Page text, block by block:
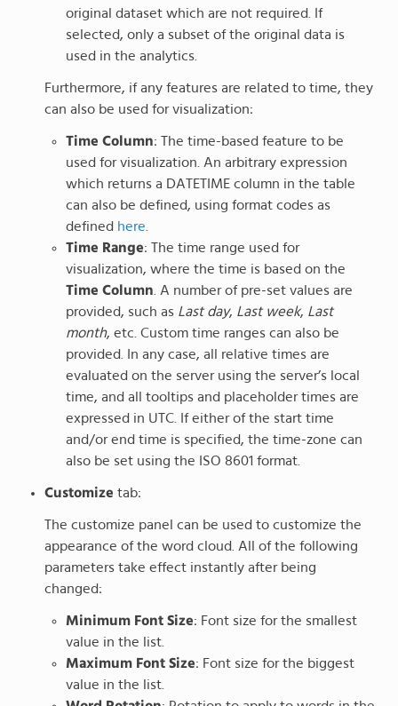
original dataset which are not required. If
selected, only a subset of the original data is
used in the analytics.
Furthermore, if any features are related to time, they
can also be used for visualization:
Time Column: The time-based feature to be
used for visualization. An arbitrary expression
which returns a DATETIME column in the table
can also be defined, using format codes as
defined here
Time Range: The time range used for
visualization, where the time is based on the
Time Column . A number of pre-set values are
provided, such as Last day, Last week, Last
month, etc. Custom time ranges can also be
provided. In any case, all relative times are
evaluated on the server using the server’s local
time, and all tooltips and placeholder times are
expressed in UTC. If either of the start time
and/or end time is specified, the time-zone can
also be set using the ISO 8601 format.
Customize tab:
The customize panel can be used to customize the
appearance of the word cloud. All of the following
parameters take effect instantly after being
changed:
Minimum Font Size: Font size for the smallest
value in the list.
Maximum Font Size: Font size for the biggest
value in the list.